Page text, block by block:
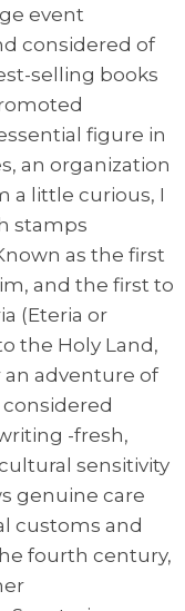
event
considered of
selling books
figure in
an organization
a little curious, I
stamps
as the first
and the first to
(Eteria or
the Holy Land,
adventure of
-fresh,
sensitivity
genuine care
customs and
fourth century,